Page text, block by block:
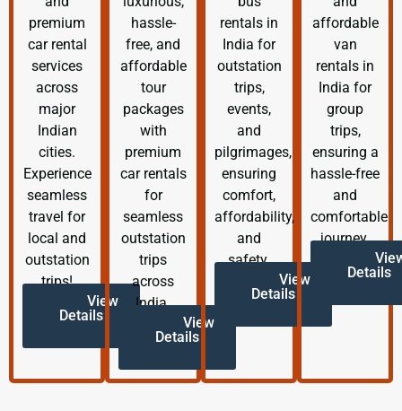
premium
car rental
services
across
major
Indian
cities.
Experience
seamless
travel for
local and
outstation
trips!
View
Details
hassle-
free, and
affordable
tour
packages
with
premium
car rentals
for
seamless
outstation
trips
across
India.
View
Details
rentals in
India for
outstation
trips,
events,
and
pilgrimages,
ensuring
comfort,
affordability,
and
safety.
View
Details
affordable
van
rentals in
India for
group
trips,
ensuring a
hassle-free
and
comfortable
journey.
Details